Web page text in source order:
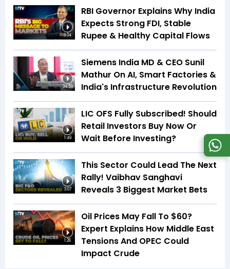
3:04
RBI Governor Explains Why India
Expects Strong FDI, Stable
Rupee & Healthy Capital Flows
34:59
Siemens India MD & CEO Sunil
Mathur On AI, Smart Factories &
India's Infrastructure Revolution
1:49
LIC OFS Fully Subscribed! Should
Retail Investors Buy Now Or
Wait Before Investing?
3:07
This Sector Could Lead The Next
Rally! Vaibhav Sanghavi
Reveals 3 Biggest Market Bets
1:26
Oil Prices May Fall To $60?
Expert Explains How Middle East
Tensions And OPEC Could
Impact Crude